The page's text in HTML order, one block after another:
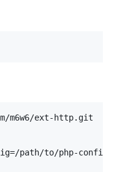
m6w6/ext-http.git
path/to/php-config